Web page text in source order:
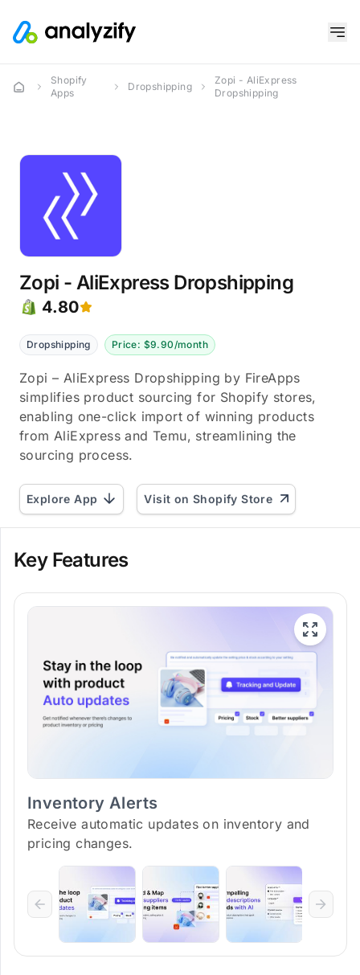
Shopify
Apps
Dropshipping
Zopi - AliExpress
Dropshipping
Zopi - AliExpress Dropshipping
4.80
Dropshipping Price: $9.90/month
Zopi – AliExpress Dropshipping by FireApps
simplifies product sourcing for Shopify stores,
enabling one-click import of winning products
from AliExpress and Temu, streamlining the
sourcing process.
Explore App Visit on Shopify Store
Key Features
Inventory Alerts
Receive automatic updates on inventory and
pricing changes.